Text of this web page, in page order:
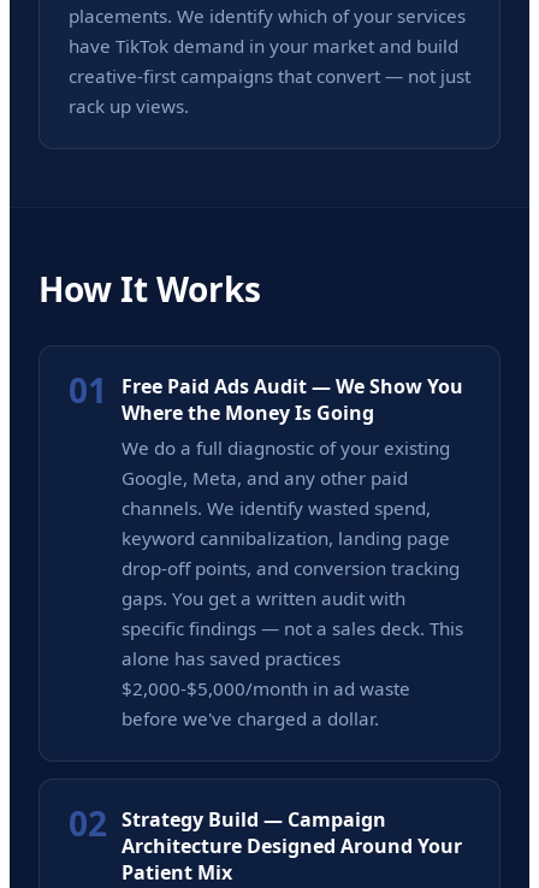
placements. We identify which of your services
have TikTok demand in your market and build
creative-first campaigns that convert — not just
rack up views.
How It Works
01
Free Paid Ads Audit — We Show You
Where the Money Is Going
We do a full diagnostic of your existing
Google, Meta, and any other paid
channels. We identify wasted spend,
keyword cannibalization, landing page
drop-off points, and conversion tracking
gaps. You get a written audit with
specific findings — not a sales deck. This
alone has saved practices
$2,000-$5,000/month in ad waste
before we've charged a dollar.
02 Strategy Build — Campaign
Architecture Designed Around Your
Patient Mix